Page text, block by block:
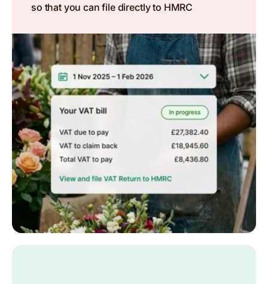
so that you can file directly to HMRC